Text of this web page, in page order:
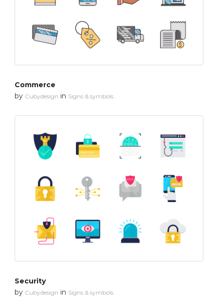
Commerce
by Cubydesign in Signs & symbols
Security
by Cubydesign in Signs & symbols